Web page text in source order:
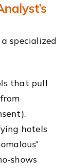
specialized
that pull
hotels
shows